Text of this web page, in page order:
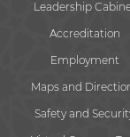
Leadership
Accreditation
Employment
Maps and
Safety and